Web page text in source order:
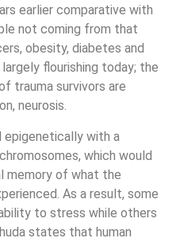
earlier comparative with
not coming from that
obesity, diabetes and
flourishing today; the
trauma survivors are
neurosis.
epigenetically with a
which would
memory of what the
As a result, some
to stress while others
states that human